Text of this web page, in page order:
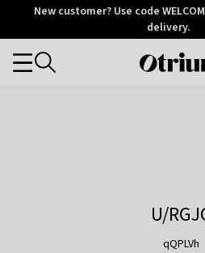
OtriumNew customer? Use code
delivery.
Categories
U/
qQPLVh